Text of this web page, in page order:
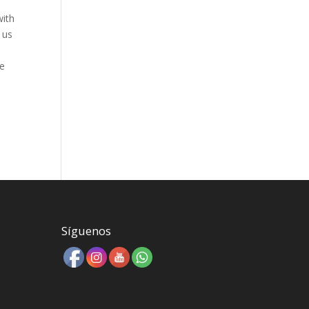
Síguenos